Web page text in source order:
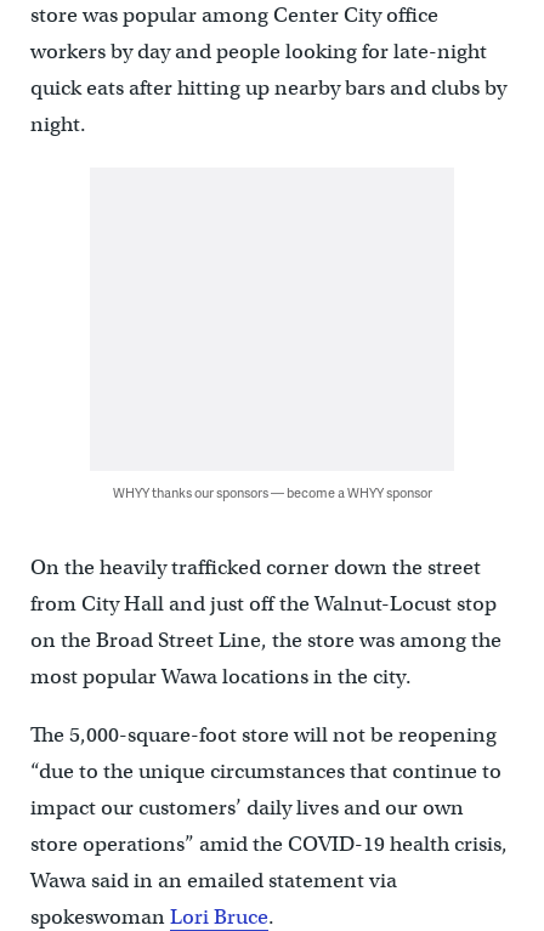
store was popular among Center City office
workers by day and people looking for late-night
quick eats after hitting up nearby bars and clubs by
night.
WHYY thanks our sponsors — become a WHYY sponsor
On the heavily trafficked corner down the street
from City Hall and just off the Walnut-Locust stop
on the Broad Street Line, the store was among the
most popular Wawa locations in the city.
The 5,000-square-foot store will not be reopening
“due to the unique circumstances that continue to
impact our customers’ daily lives and our own
store operations” amid the COVID-19 health crisis,
Wawa said in an emailed statement via
spokeswomanLori Bruce.